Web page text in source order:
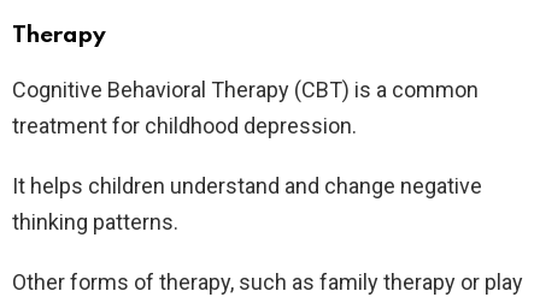
Therapy
Cognitive Behavioral Therapy (CBT) is a common
treatment for childhood depression.
It helps children understand and change negative
thinking patterns.
Other forms of therapy, such as family therapy or play